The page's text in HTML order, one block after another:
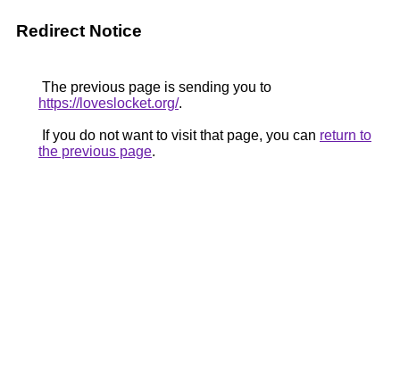
Redirect Notice
The previous page is sending you to
https://loveslocket.org/.
If you do not want to visit that page, you can return to
the previous page.